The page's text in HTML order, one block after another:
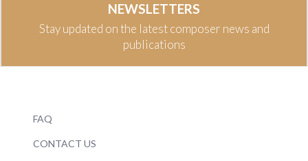
NEWSLETTERS
Stay updated on the latest composer news and
publications
FAQ
CONTACT US